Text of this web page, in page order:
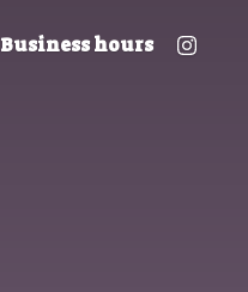
Business hours